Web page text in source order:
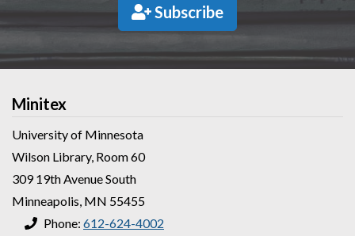
Subscribe
Minitex
University of Minnesota
Wilson Library, Room 60
309 19th Avenue South
Minneapolis, MN 55455
Phone: 612-624-4002